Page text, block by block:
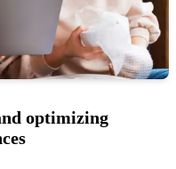
optimizing